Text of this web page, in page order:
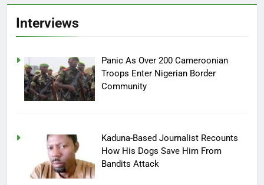
Interviews
Panic As Over 200 Cameroonian
Troops Enter Nigerian Border
Community
Kaduna-Based Journalist Recounts
How His Dogs Save Him From
Bandits Attack